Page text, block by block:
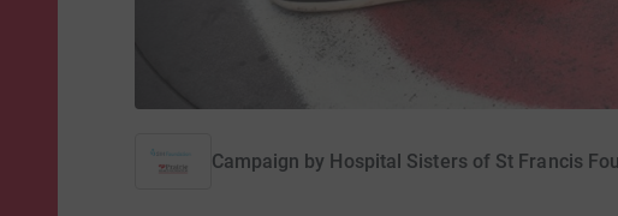
Campaign by Hospital Sisters of St Francis